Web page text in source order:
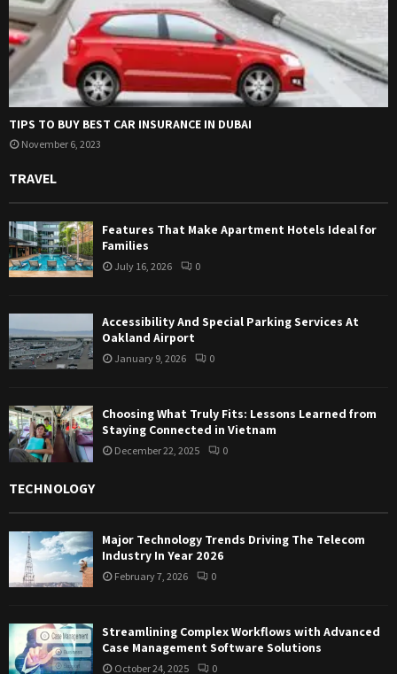
TIPS TO BUY BEST CAR INSURANCE IN DUBAI
November 6, 2023
TRAVEL
Features That Make Apartment Hotels Ideal for
Families
July 16, 2026 0
Accessibility And Special Parking Services At
Oakland Airport
January 9, 2026 0
Choosing What Truly Fits: Lessons Learned from
Staying Connected in Vietnam
December 22, 2025 0
TECHNOLOGY
Major Technology Trends Driving The Telecom
Industry In Year 2026
February 7, 2026 0
Streamlining Complex Workflows with Advanced
Case Management Software Solutions
October 24, 2025 0